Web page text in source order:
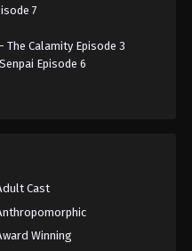
7
The Calamity Episode 3
Episode 6
Cast
Winning